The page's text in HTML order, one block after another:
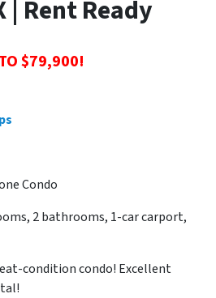
| Rent Ready
$79,900!
Condo
2 bathrooms, 1-car carport,
condition condo! Excellent